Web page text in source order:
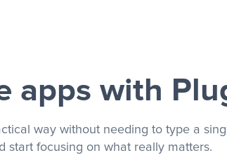
apps with
way without needing to type a
start focusing on what really matters.